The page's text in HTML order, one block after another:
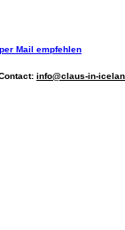
info@claus-in-